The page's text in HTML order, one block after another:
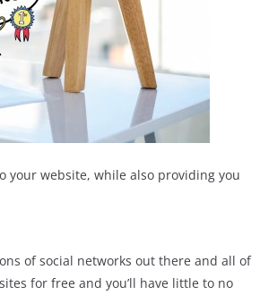
your website, while also providing you
of social networks out there and all of
for free and you’ll have little to no